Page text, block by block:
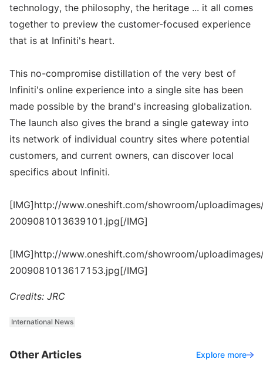
technology, the philosophy, the heritage ... it all comes
together to preview the customer-focused experience
that is at Infiniti's heart.
This no-compromise distillation of the very best of
Infiniti's online experience into a single site has been
made possible by the brand's increasing globalization.
The launch also gives the brand a single gateway into
its network of individual country sites where potential
customers, and current owners, can discover local
specifics about Infiniti.
[IMG]http://www.oneshift.com/showroom/
2009081013639101.jpg[/IMG]
[IMG]http://www.oneshift.com/showroom/
2009081013617153.jpg[/IMG]
Credits: JRC
International News
Other Articles Explore more